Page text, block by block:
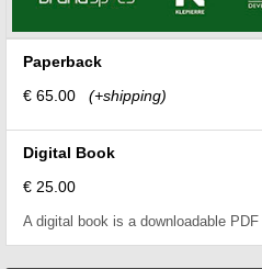
Paperback
€ 65.00
(+shipping)
Digital Book
€ 25.00
A digital book is a downloadable